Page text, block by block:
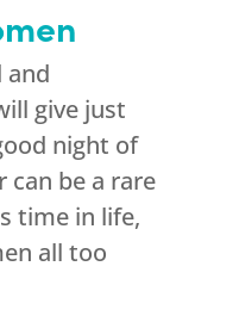
and
give just
night of
can be a rare
time in life,
all too